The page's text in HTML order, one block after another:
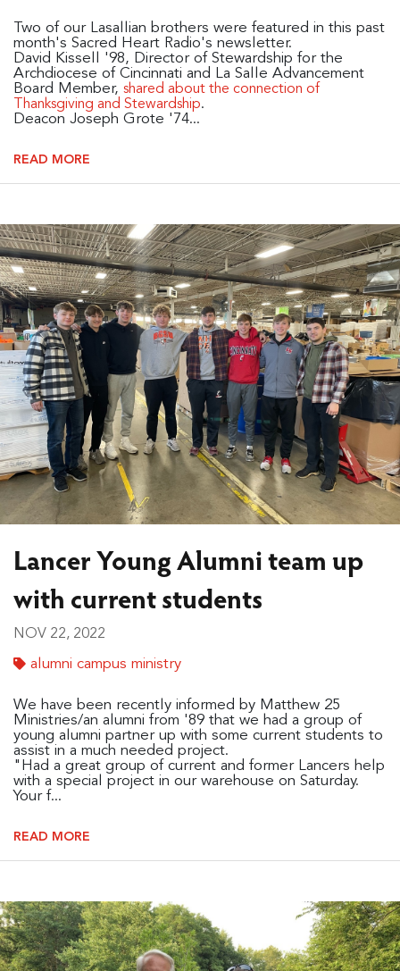
Two of our Lasallian brothers were featured in this past
month's Sacred Heart Radio's newsletter.
David Kissell '98, Director of Stewardship for the
Archdiocese of Cincinnati and La Salle Advancement
Board Member, shared about the connection of
Thanksgiving and Stewardship.
Deacon Joseph Grote '74...
READ MORE
Lancer Young Alumni team up
with current students
NOV 22, 2022
alumni campus ministry
We have been recently informed by Matthew 25
Ministries/an alumni from '89 that we had a group of
young alumni partner up with some current students to
assist in a much needed project.
"Had a great group of current and former Lancers help
with a special project in our warehouse on Saturday.
Your f...
READ MORE